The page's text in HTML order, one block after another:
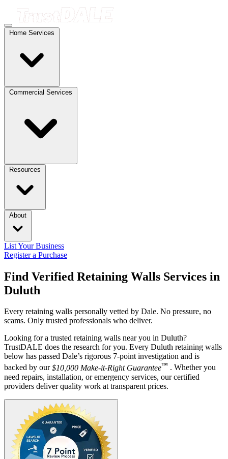
Home Services
Commercial Services
Resources
About
List Your Business
Register a Purchase
Find Verified Retaining Walls Services in
Duluth
Every retaining walls personally vetted by Dale. No pressure, no
scams. Only trusted professionals who deliver.
Looking for a trusted retaining walls near you in Duluth?
TrustDALE does the research for you. Every Duluth retaining walls
below has passed Dale’s rigorous 7-point investigation and is
backed by our$10,000 Make-it-Right Guarantee™ . Whether you
need repairs, installation, or emergency services, our certified
providers deliver quality work at transparent prices.